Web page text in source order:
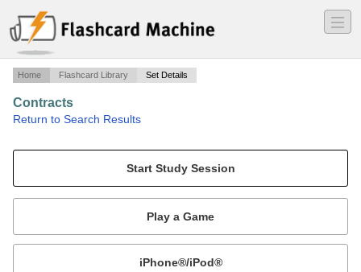
―
―
―
Home Flashcard Library Set Details
Contracts
Return to Search Results
Mobile: